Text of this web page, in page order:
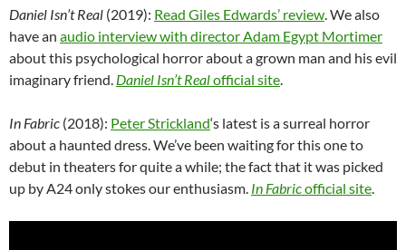
Daniel Isn’t Real (2019): Read Giles Edwards’ review. We also
have an audio interview with director Adam Egypt Mortimer
about this psychological horror about a grown man and his evil
imaginary friend. Daniel Isn’t Realofficial site.
In Fabric (2018): Peter Strickland‘s latest is a surreal horror
about a haunted dress. We’ve been waiting for this one to
debut in theaters for quite a while; the fact that it was picked
up by A24 only stokes our enthusiasm. In Fabricofficial site.